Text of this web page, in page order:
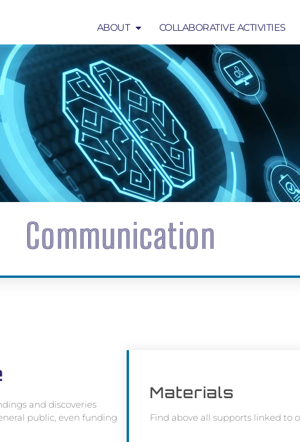
ABOUT COLLABORATIVE ACTIVITIES
ABOUT COLLABORATIVE ACTIVITIES COMMUNICATION
Communication
and discoveries
public, even funding
Materials
Find above all supports linked to